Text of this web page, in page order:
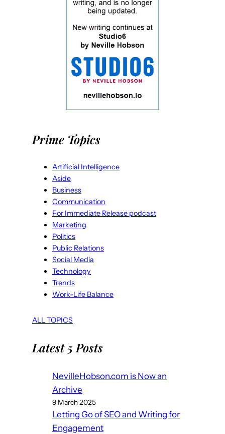
Prime Topics
Artificial Intelligence
Aside
Business
Communication
For Immediate Release podcast
Marketing
Politics
Public Relations
Social Media
Technology
Trends
Work-Life Balance
ALL TOPICS
Latest 5 Posts
NevilleHobson.com is Now an
Archive
9 March 2025
Letting Go of SEO and Writing for
Engagement